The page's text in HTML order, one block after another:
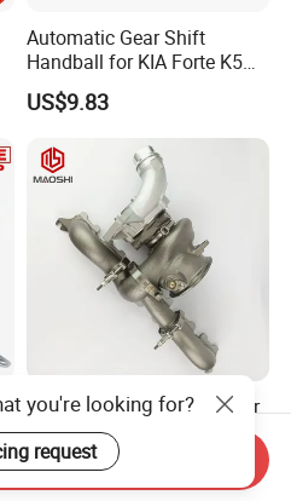
Automatic Gear Shift
Handball for KIA Forte K5
OEM46720-1m60046720-
2t000
US$9.83
Ms-Tech New Turbocharger
B58 G30-770 Upgrade Stage
3 Turbo 800HP 8679022 for
BMW M140I M240I 340I
US$1,400.00-1,500.00
you're looking for?
request
Inquiry